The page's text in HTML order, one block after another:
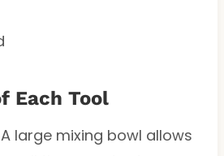
Each Tool
large mixing bowl allows